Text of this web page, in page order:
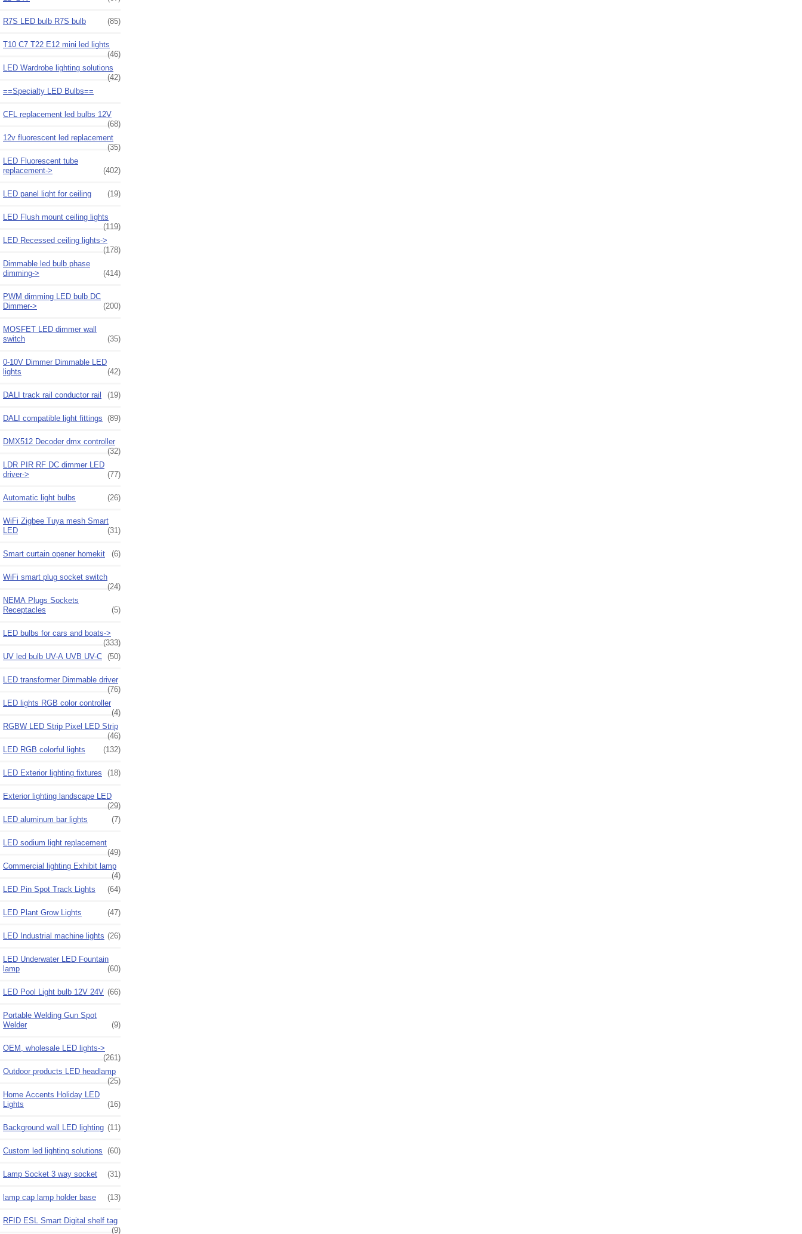
R7S LED bulb R7S bulb (85)
T10 C7 T22 E12 mini led lights
(46)
LED Wardrobe lighting solutions
(42)
==Specialty LED Bulbs==
CFL replacement led bulbs 12V
(68)
12v fluorescent led replacement
(35)
LED Fluorescent tube
replacement->
(402)
LED panel light for ceiling (19)
LED Flush mount ceiling lights
(119)
LED Recessed ceiling lights->
(178)
Dimmable led bulb phase
dimming->
(414)
PWM dimming LED bulb DC
Dimmer->
(200)
MOSFET LED dimmer wall
switch
(35)
0-10V Dimmer Dimmable LED
lights
(42)
DALI track rail conductor rail (19)
DALI compatible light fittings (89)
DMX512 Decoder dmx controller
(32)
LDR PIR RF DC dimmer LED
driver->
(77)
Automatic light bulbs (26)
WiFi Zigbee Tuya mesh Smart
LED
(31)
Smart curtain opener homekit (6)
WiFi smart plug socket switch
(24)
NEMA Plugs Sockets
Receptacles
(5)
LED bulbs for cars and boats->
(333)
UV led bulb UV-A UVB UV-C (50)
LED transformer Dimmable driver
(76)
LED lights RGB color controller
(4)
RGBW LED Strip Pixel LED Strip
(46)
LED RGB colorful lights
(132)
LED Exterior lighting fixtures (18)
Exterior lighting landscape LED
(29)
LED aluminum bar lights
(7)
LED sodium light replacement
(49)
Commercial lighting Exhibit lamp
(4)
LED Pin Spot Track Lights
(64)
LED Plant Grow Lights (47)
LED Industrial machine lights (26)
LED Underwater LED Fountain
lamp
(60)
LED Pool Light bulb 12V 24V (66)
Portable Welding Gun Spot
Welder
(9)
OEM, wholesale LED lights->
(261)
Outdoor products LED headlamp
(25)
Home Accents Holiday LED
Lights
(16)
Background wall LED lighting (11)
Custom led lighting solutions (60)
Lamp Socket 3 way socket (31)
lamp cap lamp holder base (13)
RFID ESL Smart Digital shelf tag
(9)